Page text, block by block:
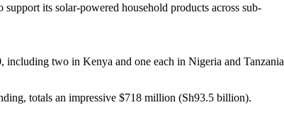
its solar-powered household products across sub-
including two in Kenya and one each in Nigeria and
totals an impressive $718 million (Sh93.5 billion).